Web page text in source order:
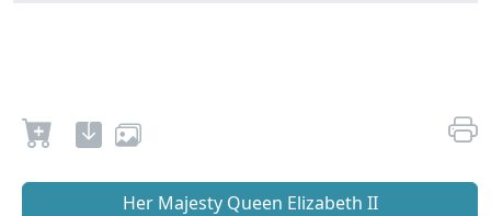
Her Majesty Queen Elizabeth II